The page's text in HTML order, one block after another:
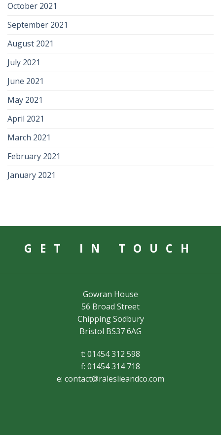
October 2021
September 2021
August 2021
July 2021
June 2021
May 2021
April 2021
March 2021
February 2021
January 2021
GET IN TOUCH
Gowran House
56 Broad Street
Chipping Sodbury
Bristol BS37 6AG
t: 01454 312 598
f: 01454 314 718
e: contact@raleslieandco.com